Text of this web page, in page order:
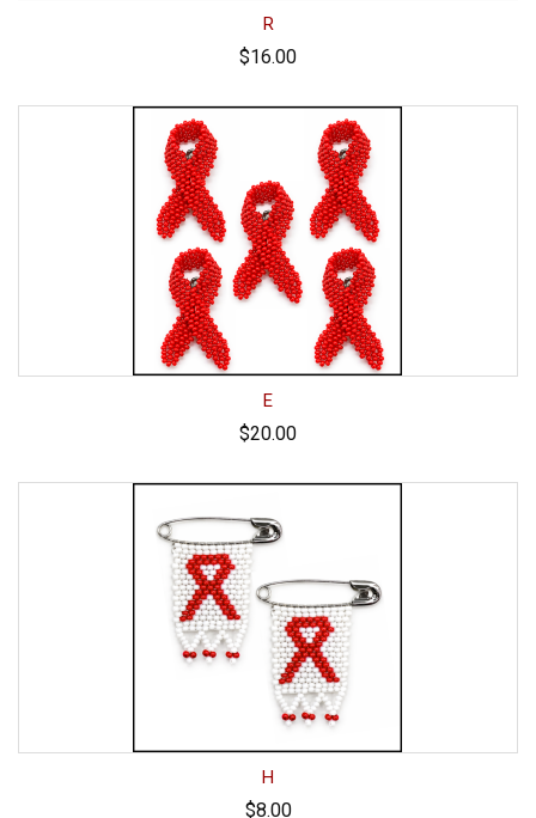
R
$16.00
E
$20.00
H
$8.00